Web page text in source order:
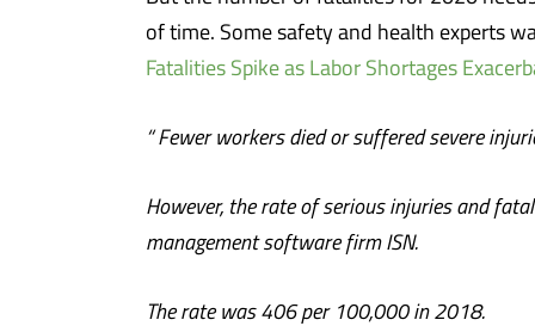
of time. Some safety and health experts
Fatalities Spike as Labor Shortages
“ Fewer workers died or suffered severe
However, the rate of serious injuries and
management software firm ISN.
The rate was 406 per 100,000 in 2018.